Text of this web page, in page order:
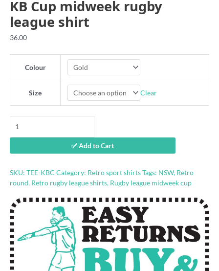
KB Cup midweek rugby
league shirt
36.00
Colour
Size Clear
Cup
midweek
rugby
shirt
quantity
✅ Add to Cart
SKU: TEE-KBC Category: Retro sport shirtsTags: NSW, Retro
round, Retro rugby league shirts, Rugby league midweek cup